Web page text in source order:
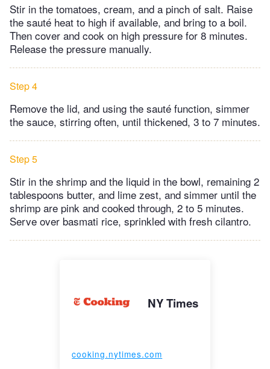
Stir in the tomatoes, cream, and a pinch of salt. Raise
the sauté heat to high if available, and bring to a boil.
Then cover and cook on high pressure for 8 minutes.
Release the pressure manually.
Step 4
Remove the lid, and using the sauté function, simmer
the sauce, stirring often, until thickened, 3 to 7 minutes.
Step 5
Stir in the shrimp and the liquid in the bowl, remaining 2
tablespoons butter, and lime zest, and simmer until the
shrimp are pink and cooked through, 2 to 5 minutes.
Serve over basmati rice, sprinkled with fresh cilantro.
NY Times
cooking.nytimes.com